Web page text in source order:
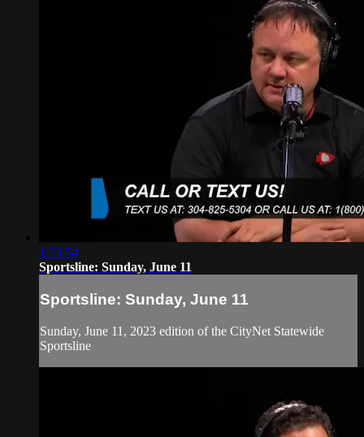
1:53:54
Sportsline: Sunday, June 11
Sportsline: Sunday, June 11
Sunday, June 11, 2023 edition of the CityNet Statewide
Sportsline